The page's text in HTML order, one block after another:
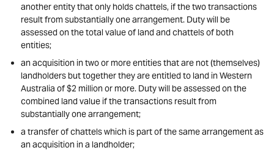
another entity that only holds chattels, if the two transactions
result from substantially one arrangement. Duty will be
assessed on the total value of land and chattels of both
entities;
an acquisition in two or more entities that are not (themselves)
landholders but together they are entitled to land in Western
Australia of $2 million or more. Duty will be assessed on the
combined land value if the transactions result from
substantially one arrangement;
a transfer of chattels which is part of the same arrangement as
an acquisition in a landholder;